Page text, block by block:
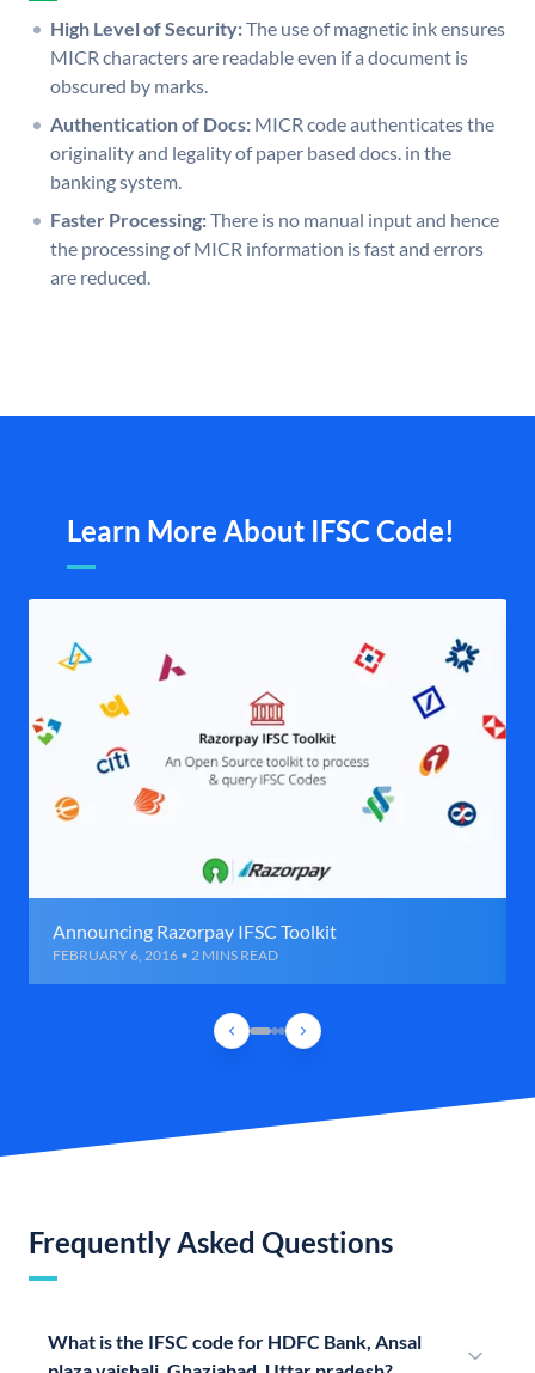
High Level of Security:The use of magnetic ink ensures
MICR characters are readable even if a document is
obscured by marks.
Authentication of Docs: MICR code authenticates the
originality and legality of paper based docs. in the
banking system.
Faster Processing:There is no manual input and hence
the processing of MICR information is fast and errors
are reduced.
Learn More About IFSC Code!
Announcing Razorpay IFSC Toolkit
FEBRUARY 6, 2016 • 2 MINS READ
Frequently Asked Questions
What is the IFSC code for HDFC Bank, Ansal